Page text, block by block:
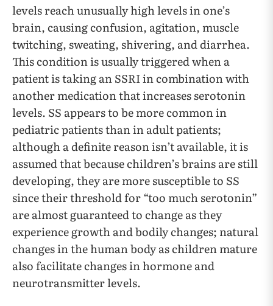
levels reach unusually high levels in one’s
brain, causing confusion, agitation, muscle
twitching, sweating, shivering, and diarrhea.
This condition is usually triggered when a
patient is taking an SSRI in combination with
another medication that increases serotonin
levels. SS appears to be more common in
pediatric patients than in adult patients;
although a definite reason isn’t available, it is
assumed that because children’s brains are still
developing, they are more susceptible to SS
since their threshold for “too much serotonin”
are almost guaranteed to change as they
experience growth and bodily changes; natural
changes in the human body as children mature
also facilitate changes in hormone and
neurotransmitter levels.